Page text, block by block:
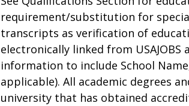
requirement/substitution for
transcripts as verification of
electronically linked from
information to include School
applicable). All academic degrees
university that has obtained